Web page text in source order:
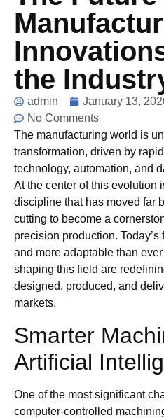
the
admin January 13,
No Comments
The manufacturing world is
transformation, driven by
technology, automation, and
At the center of this evolution
discipline that has moved far
cutting to become a
precision production. Today’s
and more adaptable than
shaping this field are
designed, produced, and
markets.
Smarter
Artificial
One of the most significant
computer-controlled